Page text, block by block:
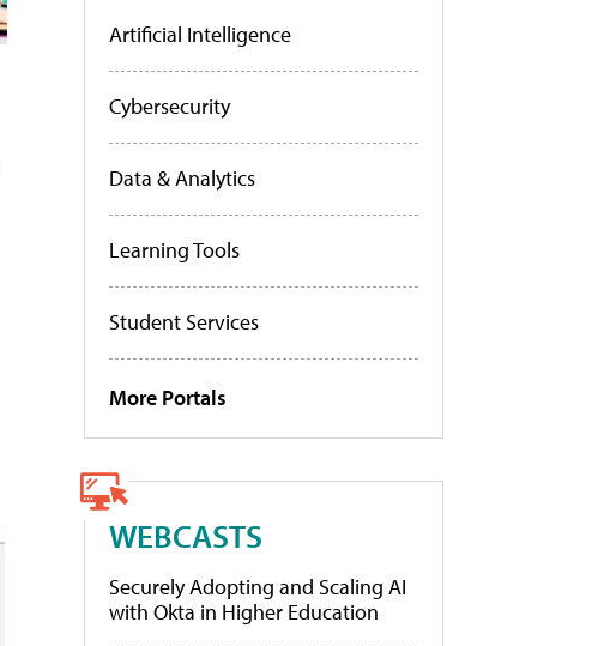
Artificial Intelligence
Cybersecurity
Data & Analytics
Learning Tools
Student Services
More Portals
WEBCASTS
Securely Adopting and Scaling AI
with Okta in Higher Education